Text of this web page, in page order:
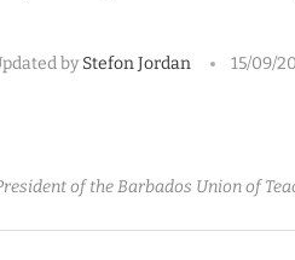
byStefon Jordan 15/09/
of the Barbados Union of